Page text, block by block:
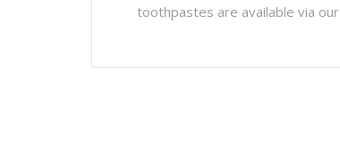
toothpastes are available via our